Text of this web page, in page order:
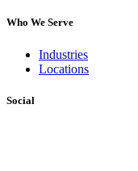
Who We Serve
Industries
Locations
Social